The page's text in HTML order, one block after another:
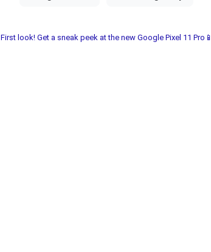
First look! Get a sneak peek at the new Google Pixel 11 Pro📱